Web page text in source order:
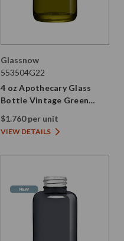
Glassnow
553504G22
4 oz Apothecary Glass
Bottle Vintage Green
28/410 Thread
$1.760 per unit
VIEW DETAILS